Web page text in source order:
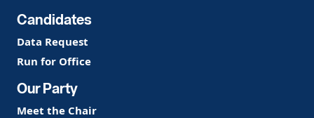
Candidates
Data Request
Run for Office
Our Party
Meet the Chair